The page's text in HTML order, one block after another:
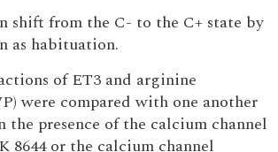
shift from the C- to the C+ state by
as habituation.
of ET3 and arginine
were compared with one another
the presence of the calcium channel
8644 or the calcium channel